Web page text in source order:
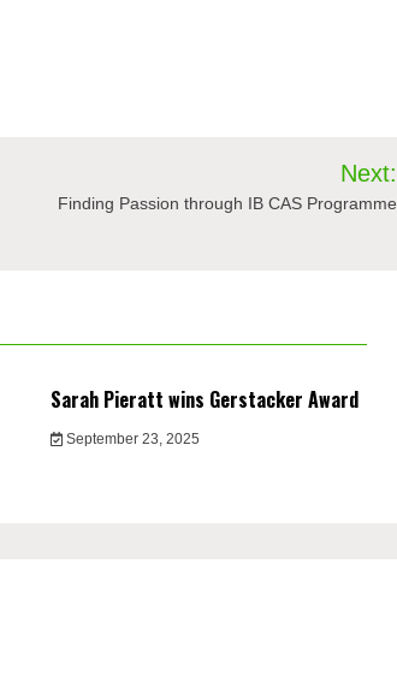
Next:
Finding Passion through IB CAS Programme
Sarah Pieratt wins Gerstacker Award
September 23, 2025